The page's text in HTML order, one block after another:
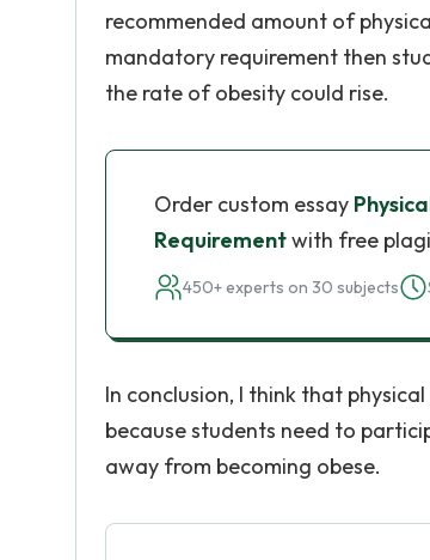
recommended amount of
mandatory requirement then
the rate of obesity could rise.
Order custom essay
Requirementwith free
450+ experts on 30 subjects
In conclusion, I think that
because students need to
away from becoming obese.